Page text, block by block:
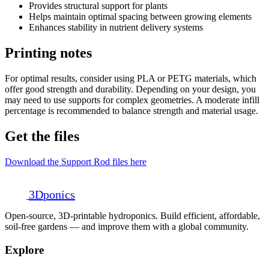
Provides structural support for plants
Helps maintain optimal spacing between growing elements
Enhances stability in nutrient delivery systems
Printing notes
For optimal results, consider using PLA or PETG materials, which
offer good strength and durability. Depending on your design, you
may need to use supports for complex geometries. A moderate infill
percentage is recommended to balance strength and material usage.
Get the files
Download the Support Rod files here
3Dponics
Open-source, 3D-printable hydroponics. Build efficient, affordable,
soil-free gardens — and improve them with a global community.
Explore